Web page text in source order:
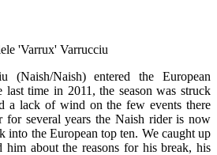
(Naish/Naish) entered the European
time in 2011, the season was struck
a lack of wind on the few events there
several years the Naish rider is now
into the European top ten. We caught up
him about the reasons for his break, his